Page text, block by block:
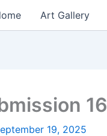
Art Gallery
19, 2025